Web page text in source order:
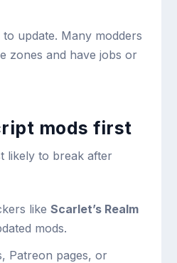
update. Many modders
zones and have jobs or
mods first
likely to break after
like Scarlet’s Realm
mods.
Patreon pages, or